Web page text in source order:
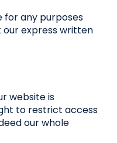
for any purposes
express written
website is
to restrict access
our whole